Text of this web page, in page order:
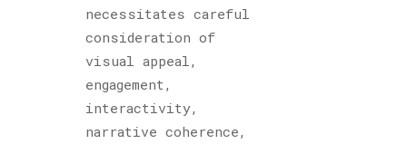
necessitates careful
consideration of
visual appeal,
engagement,
interactivity,
narrative coherence,